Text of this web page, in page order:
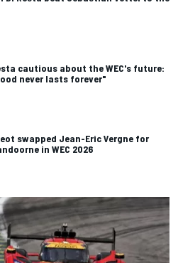
cautious about the WEC's future:
never lasts forever"
swapped Jean-Eric Vergne for
in WEC 2026